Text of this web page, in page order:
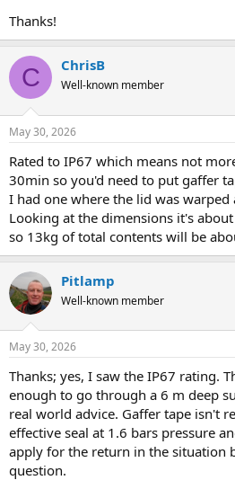
Thanks!
C ChrisB
Well-known member
May 30, 2026
Rated to IP67 which means not
30min so you'd need to put gaffer
I had one where the lid was
Looking at the dimensions it's
so 13kg of total contents will be
Pitlamp
Well-known member
May 30, 2026
Thanks; yes, I saw the IP67 rating.
enough to go through a 6 m deep
real world advice. Gaffer tape isn't
effective seal at 1.6 bars pressure
apply for the return in the situation
question.